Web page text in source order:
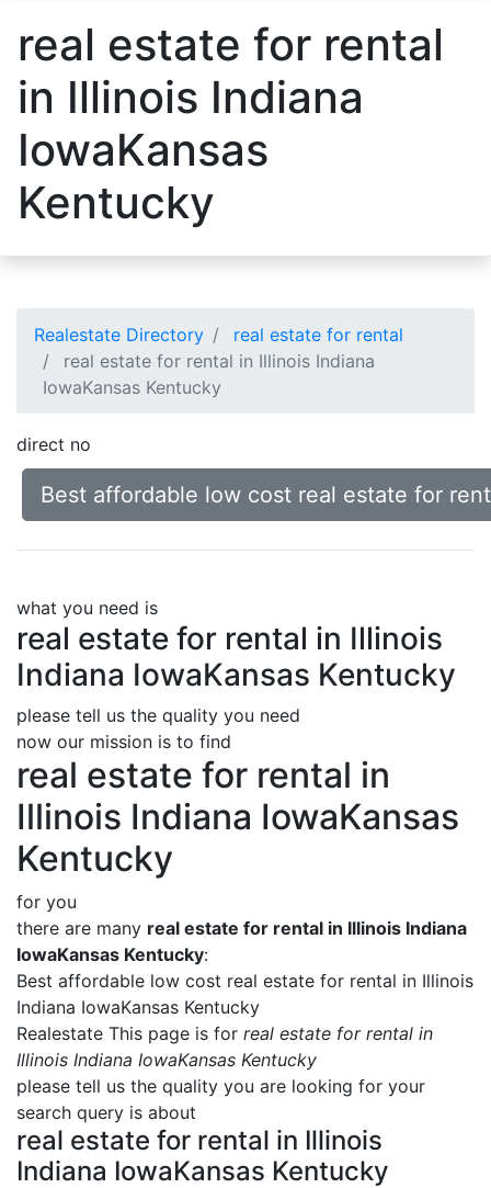
real estate for rental
in Illinois Indiana
IowaKansas
Kentucky
Realestate Directory
real estate for rental
real estate for rental in Illinois Indiana
IowaKansas Kentucky
direct no
Best affordable low cost real estate for
what you need is
real estate for rental in Illinois
Indiana IowaKansas Kentucky
please tell us the quality you need
now our mission is to find
real estate for rental in
Illinois Indiana IowaKansas
Kentucky
for you
there are many real estate for rental in Illinois Indiana
IowaKansas Kentucky:
Best affordable low cost real estate for rental in Illinois
Indiana IowaKansas Kentucky
Realestate This page is for real estate for rental in
Illinois Indiana IowaKansas Kentucky
please tell us the quality you are looking for your
search query is about
real estate for rental in Illinois
Indiana IowaKansas Kentucky